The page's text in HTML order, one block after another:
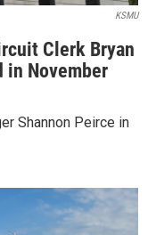
KSMU
Clerk Bryan
in November
Shannon Peirce in